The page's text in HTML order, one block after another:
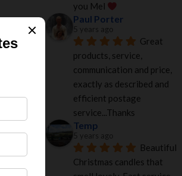
you Mel
Paul Porter
5 years ago
Great
products, service,
communication and price,
exactly as described and
efficient postage
service...Thanks
Temp
5 years ago
Beautiful
Christmas candles that